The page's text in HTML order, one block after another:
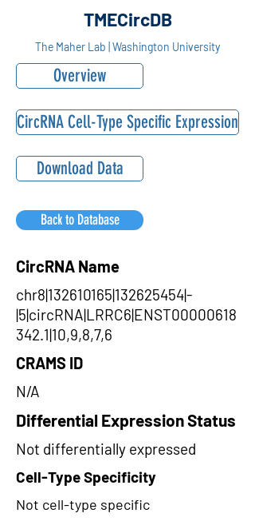
TMECircDB
The Maher Lab | Washington University
Overview
CircRNA Cell-Type Specific Expression
Download Data
Back to Database
CircRNA Name
chr8|132610165|132625454|-
|5|circRNA|LRRC6|ENST00000618
342.1|10,9,8,7,6
CRAMS ID
N/A
Differential Expression Status
Not differentially expressed
Cell-Type Specificity
Not cell-type specific